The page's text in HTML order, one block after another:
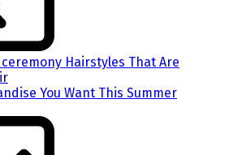
Hairstyles That Are